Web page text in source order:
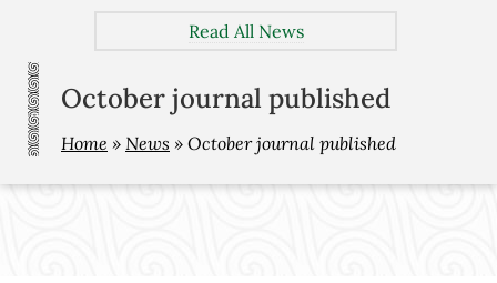
Read All News
October journal published
Home » News » October journal published